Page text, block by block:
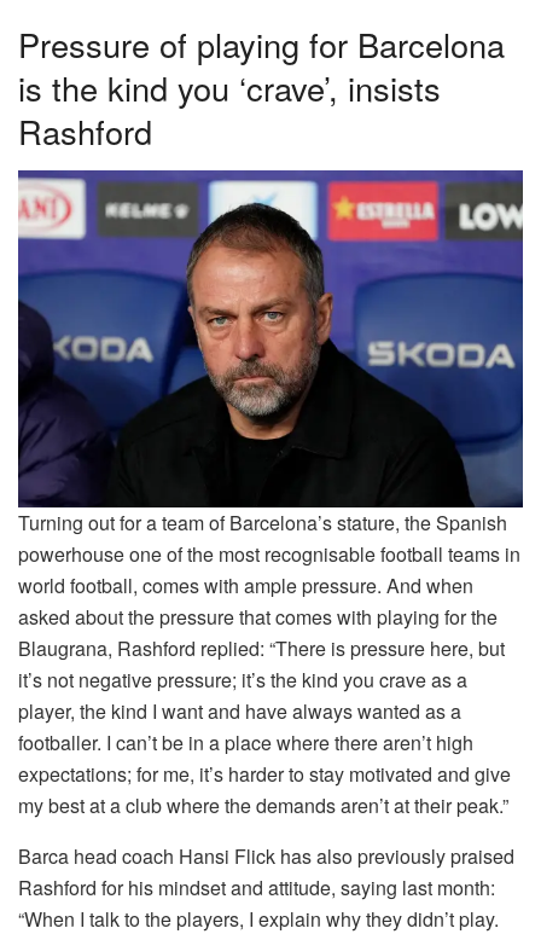
Pressure of playing for Barcelona
is the kind you ‘crave’, insists
Rashford
Turning out for a team of Barcelona’s stature, the Spanish
powerhouse one of the most recognisable football teams in
world football, comes with ample pressure. And when
asked about the pressure that comes with playing for the
Blaugrana, Rashford replied: “There is pressure here, but
it’s not negative pressure; it’s the kind you crave as a
player, the kind I want and have always wanted as a
footballer. I can’t be in a place where there aren’t high
expectations; for me, it’s harder to stay motivated and give
my best at a club where the demands aren’t at their peak.”
Barca head coach Hansi Flick has also previously praised
Rashford for his mindset and attitude, saying last month:
“When I talk to the players, I explain why they didn’t play.